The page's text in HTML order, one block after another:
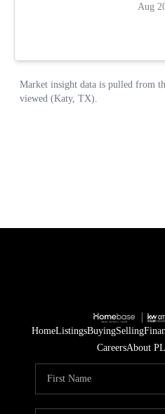
HomeListingsBuyingSelling
CareersAbout